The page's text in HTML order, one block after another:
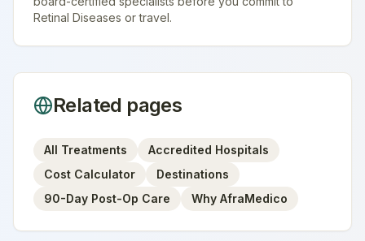
Retinal Diseases or travel.
Related pages
All Treatments
Accredited Hospitals
Cost Calculator
Destinations
90-Day Post-Op Care
Why AfraMedico